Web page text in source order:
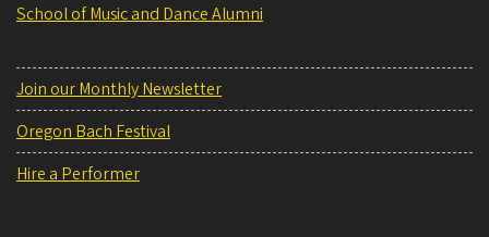
School of Music and Dance Alumni
Join our Monthly Newsletter
Oregon Bach Festival
Hire a Performer